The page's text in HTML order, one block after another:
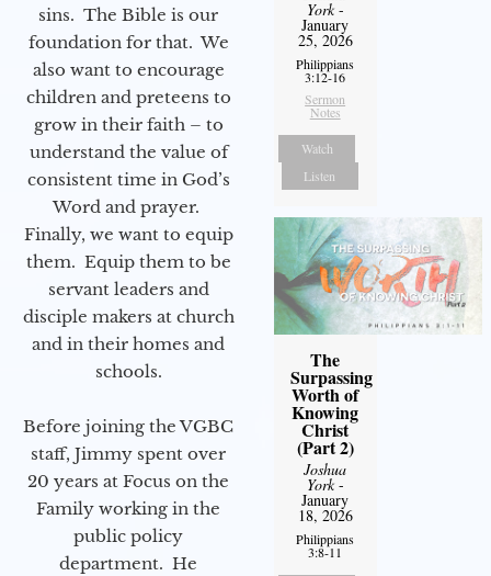
sins. The Bible is our
foundation for that. We
also want to encourage
children and preteens to
grow in their faith – to
understand the value of
consistent time in God’s
Word and prayer.
Finally, we want to equip
them. Equip them to be
servant leaders and
disciple makers at church
and in their homes and
schools.
Before joining the VGBC
staff, Jimmy spent over
20 years at Focus on the
Family working in the
public policy
department. He
York-
January
25, 2026
Philippians
3:12-16
Sermon
Notes
Watch
Listen
The
Surpassing
Worth of
Knowing
Christ
(Part 2)
Joshua
York-
January
18, 2026
Philippians
3:8-11